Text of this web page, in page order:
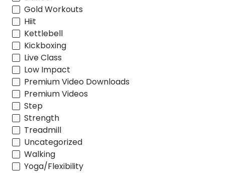
Gold Workouts
Hiit
Kettlebell
Kickboxing
Live Class
Low Impact
Premium Video Downloads
Premium Videos
Step
Strength
Treadmill
Uncategorized
Walking
Yoga/Flexibility